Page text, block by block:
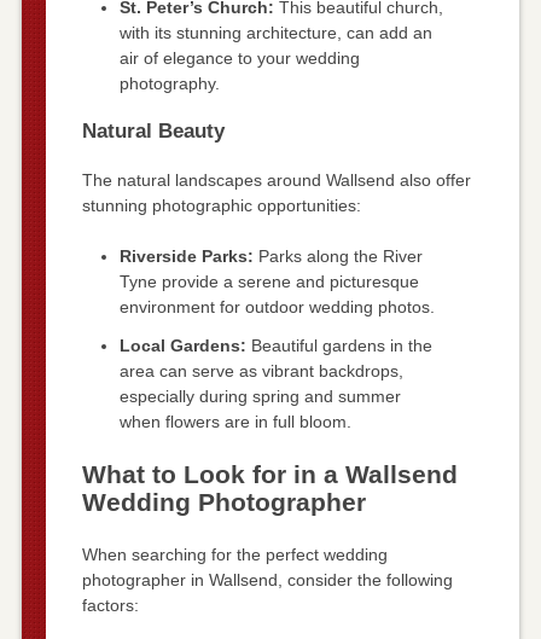
St. Peter’s Church: This beautiful church,
with its stunning architecture, can add an
air of elegance to your wedding
photography.
Natural Beauty
The natural landscapes around Wallsend also offer
stunning photographic opportunities:
Riverside Parks: Parks along the River
Tyne provide a serene and picturesque
environment for outdoor wedding photos.
Local Gardens: Beautiful gardens in the
area can serve as vibrant backdrops,
especially during spring and summer
when flowers are in full bloom.
What to Look for in a Wallsend
Wedding Photographer
When searching for the perfect wedding
photographer in Wallsend, consider the following
factors: